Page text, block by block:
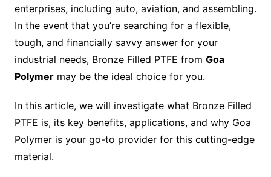
enterprises, including auto, aviation, and assembling.
In the event that you’re searching for a flexible,
tough, and financially savvy answer for your
industrial needs, Bronze Filled PTFE from Goa
Polymermay be the ideal choice for you.
In this article, we will investigate what Bronze Filled
PTFE is, its key benefits, applications, and why Goa
Polymer is your go-to provider for this cutting-edge
material.